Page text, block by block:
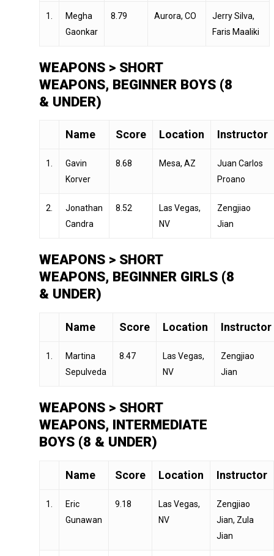
1.
Megha
Gaonkar
8.79 Aurora, CO
Jerry Silva,
Faris Maaliki
WEAPONS > SHORT
WEAPONS, BEGINNER BOYS (8
& UNDER)
Name Score Location Instructor
1.
Gavin
Korver
8.68 Mesa, AZ
Juan Carlos
Proano
2.
Jonathan
Candra
8.52
Las Vegas,
NV
Zengjiao
Jian
WEAPONS > SHORT
WEAPONS, BEGINNER GIRLS (8
& UNDER)
Name Score Location Instructor
1.
Martina
Sepulveda
8.47
Las Vegas,
NV
Zengjiao
Jian
WEAPONS > SHORT
WEAPONS, INTERMEDIATE
BOYS (8 & UNDER)
Name Score Location Instructor
1.
Eric
Gunawan
9.18
Las Vegas,
NV
Zengjiao
Jian, Zula
Jian